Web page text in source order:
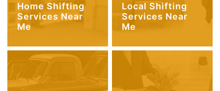
Home Shifting
Services Near
Me
Local Shifting
Services Near
Me